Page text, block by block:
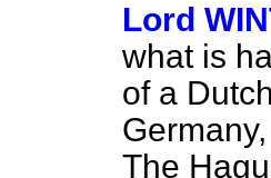
Lord
what is
of a
The